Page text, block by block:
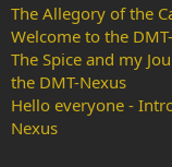
The Allegory of the
Welcome to the
The Spice and my
the DMT-Nexus
Hello everyone -
Nexus